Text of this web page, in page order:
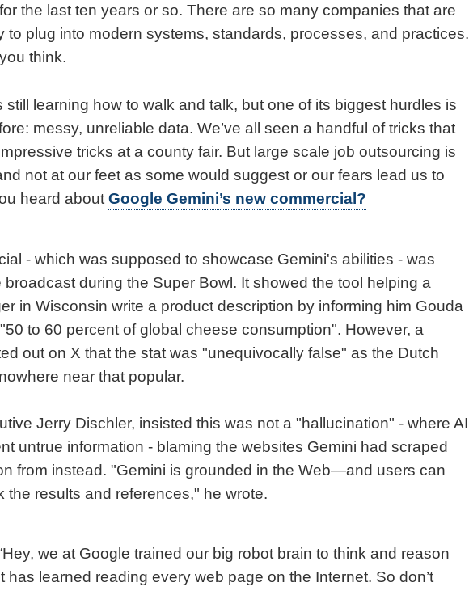
the last ten years or so. There are so many companies that are
to plug into modern systems, standards, processes, and practices.
think.
still learning how to walk and talk, but one of its biggest hurdles is
messy, unreliable data. We’ve all seen a handful of tricks that
tricks at a county fair. But large scale job outsourcing is
not at our feet as some would suggest or our fears lead us to
heard about Google Gemini’s new commercial?
- which was supposed to showcase Gemini's abilities - was
broadcast during the Super Bowl. It showed the tool helping a
in Wisconsin write a product description by informing him Gouda
to 60 percent of global cheese consumption". However, a
out on X that the stat was "unequivocally false" as the Dutch
near that popular.
Jerry Dischler, insisted this was not a "hallucination" - where AI
untrue information - blaming the websites Gemini had scraped
from instead. "Gemini is grounded in the Web—and users can
the results and references," he wrote.
we at Google trained our big robot brain to think and reason
has learned reading every web page on the Internet. So don’t